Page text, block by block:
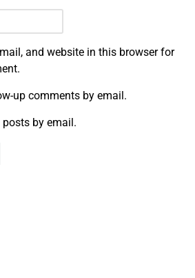
and website in this browser for
up comments by email.
by email.